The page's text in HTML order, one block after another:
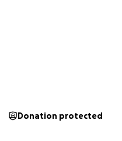
Donation protected